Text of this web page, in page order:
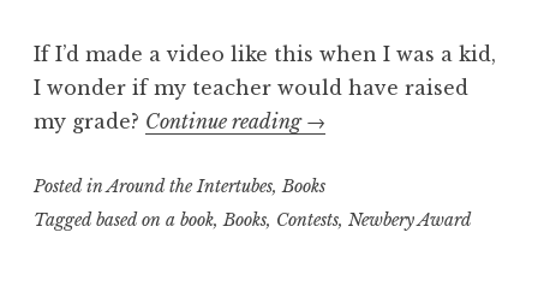
If I’d made a video like this when I was a kid,
I wonder if my teacher would have raised
my grade? Continue reading “Trisha’s
Video
of
→
Posted in Around the Intertubes, Books
Taggedbased on a book,Books, Contests, Newbery Award